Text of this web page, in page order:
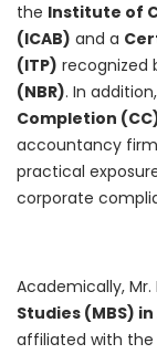
the Institute of
(ICAB) and a
(ITP) recognized
(NBR). In
Completion
accountancy firm
practical
corporate
Academically, Mr.
Studies (MBS)
affiliated with the